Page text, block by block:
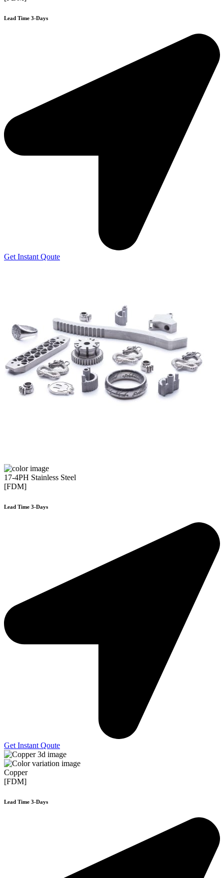
Lead Time 3-Days
Get Instant Qoute
17-4PH Stainless Steel
[FDM]
Lead Time 3-Days
Get Instant Qoute
Copper
[FDM]
Lead Time 3-Days